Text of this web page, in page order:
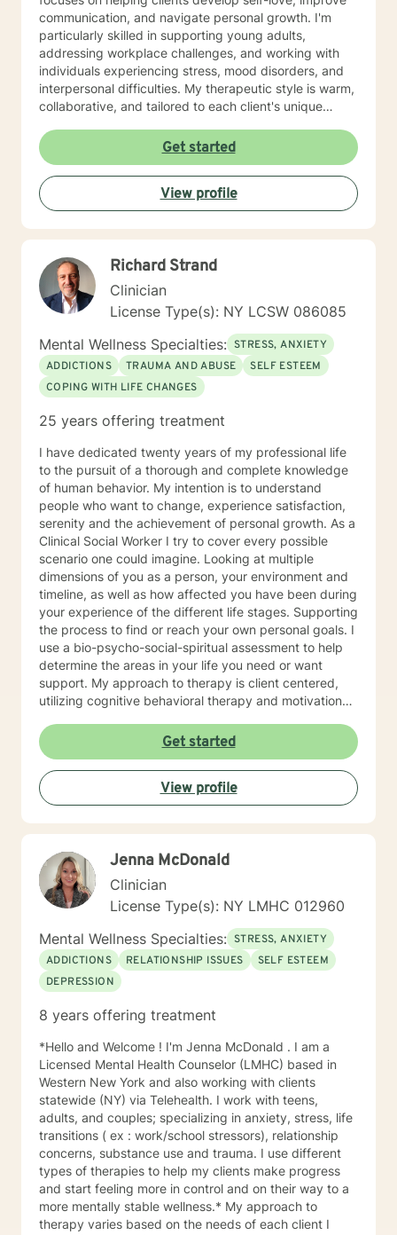
communication, and navigate personal growth. I'm
particularly skilled in supporting young adults,
addressing workplace challenges, and working with
individuals experiencing stress, mood disorders, and
interpersonal difficulties. My therapeutic style is warm,
collaborative, and tailored to each client's unique
clients build resilience, process challenging
experiences, and discover their inner strength.
Whether you're struggling with anxiety, seeking
personal transformation, or working through life
transitions, I'm committed to walking alongside you
with empathy and professional expertise.
Get started
View profile
Richard Strand
Clinician
License Type(s): NY LCSW 086085
Mental Wellness Specialties: STRESS, ANXIETY
ADDICTIONS
TRAUMA AND ABUSE
SELF ESTEEM
COPING WITH LIFE CHANGES
25 years offering treatment
I have dedicated twenty years of my professional life
to the pursuit of a thorough and complete knowledge
of human behavior. My intention is to understand
people who want to change, experience satisfaction,
serenity and the achievement of personal growth. As a
Clinical Social Worker I try to cover every possible
scenario one could imagine. Looking at multiple
dimensions of you as a person, your environment and
timeline, as well as how affected you have been during
your experience of the different life stages. Supporting
the process to find or reach your own personal goals. I
use a bio-psycho-social-spiritual assessment to help
determine the areas in your life you need or want
support. My approach to therapy is client centered,
utilizing cognitive behavioral therapy and motivational
has focused on issues with trauma, anxiety, life
transitions, and addictions. I am aware of the
technological transformation that has occurred in the
way we live and communicate. Therefore, I have
embraced online therapy as a way of providing relief
and healing through therapy, counseling, coaching
successful therapeutic relationship with you, based on
a deep understanding of your needs.
Get started
View profile
Jenna McDonald
Clinician
License Type(s): NY LMHC 012960
Mental Wellness Specialties: STRESS, ANXIETY
ADDICTIONS
RELATIONSHIP ISSUES
SELF ESTEEM
DEPRESSION
8 years offering treatment
*Hello and Welcome ! I'm Jenna McDonald . I am a
Licensed Mental Health Counselor (LMHC) based in
Western New York and also working with clients
statewide (NY) via Telehealth. I work with teens,
adults, and couples; specializing in anxiety, stress, life
transitions ( ex : work/school stressors), relationship
concerns, substance use and trauma. I use different
types of therapies to help my clients make progress
and start feeling more in control and on their way to a
more mentally stable wellness.* My approach to
therapy varies based on the needs of each client I